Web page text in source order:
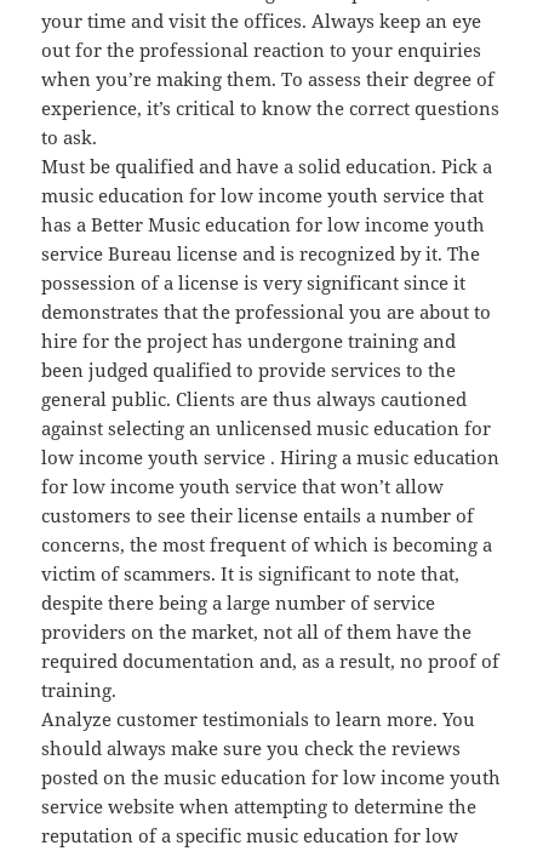
your time and visit the offices. Always keep an eye
out for the professional reaction to your enquiries
when you’re making them. To assess their degree of
experience, it’s critical to know the correct questions
to ask.
Must be qualified and have a solid education. Pick a
music education for low income youth service that
has a Better Music education for low income youth
service Bureau license and is recognized by it. The
possession of a license is very significant since it
demonstrates that the professional you are about to
hire for the project has undergone training and
been judged qualified to provide services to the
general public. Clients are thus always cautioned
against selecting an unlicensed music education for
low income youth service . Hiring a music education
for low income youth service that won’t allow
customers to see their license entails a number of
concerns, the most frequent of which is becoming a
victim of scammers. It is significant to note that,
despite there being a large number of service
providers on the market, not all of them have the
required documentation and, as a result, no proof of
training.
Analyze customer testimonials to learn more. You
should always make sure you check the reviews
posted on the music education for low income youth
service website when attempting to determine the
reputation of a specific music education for low